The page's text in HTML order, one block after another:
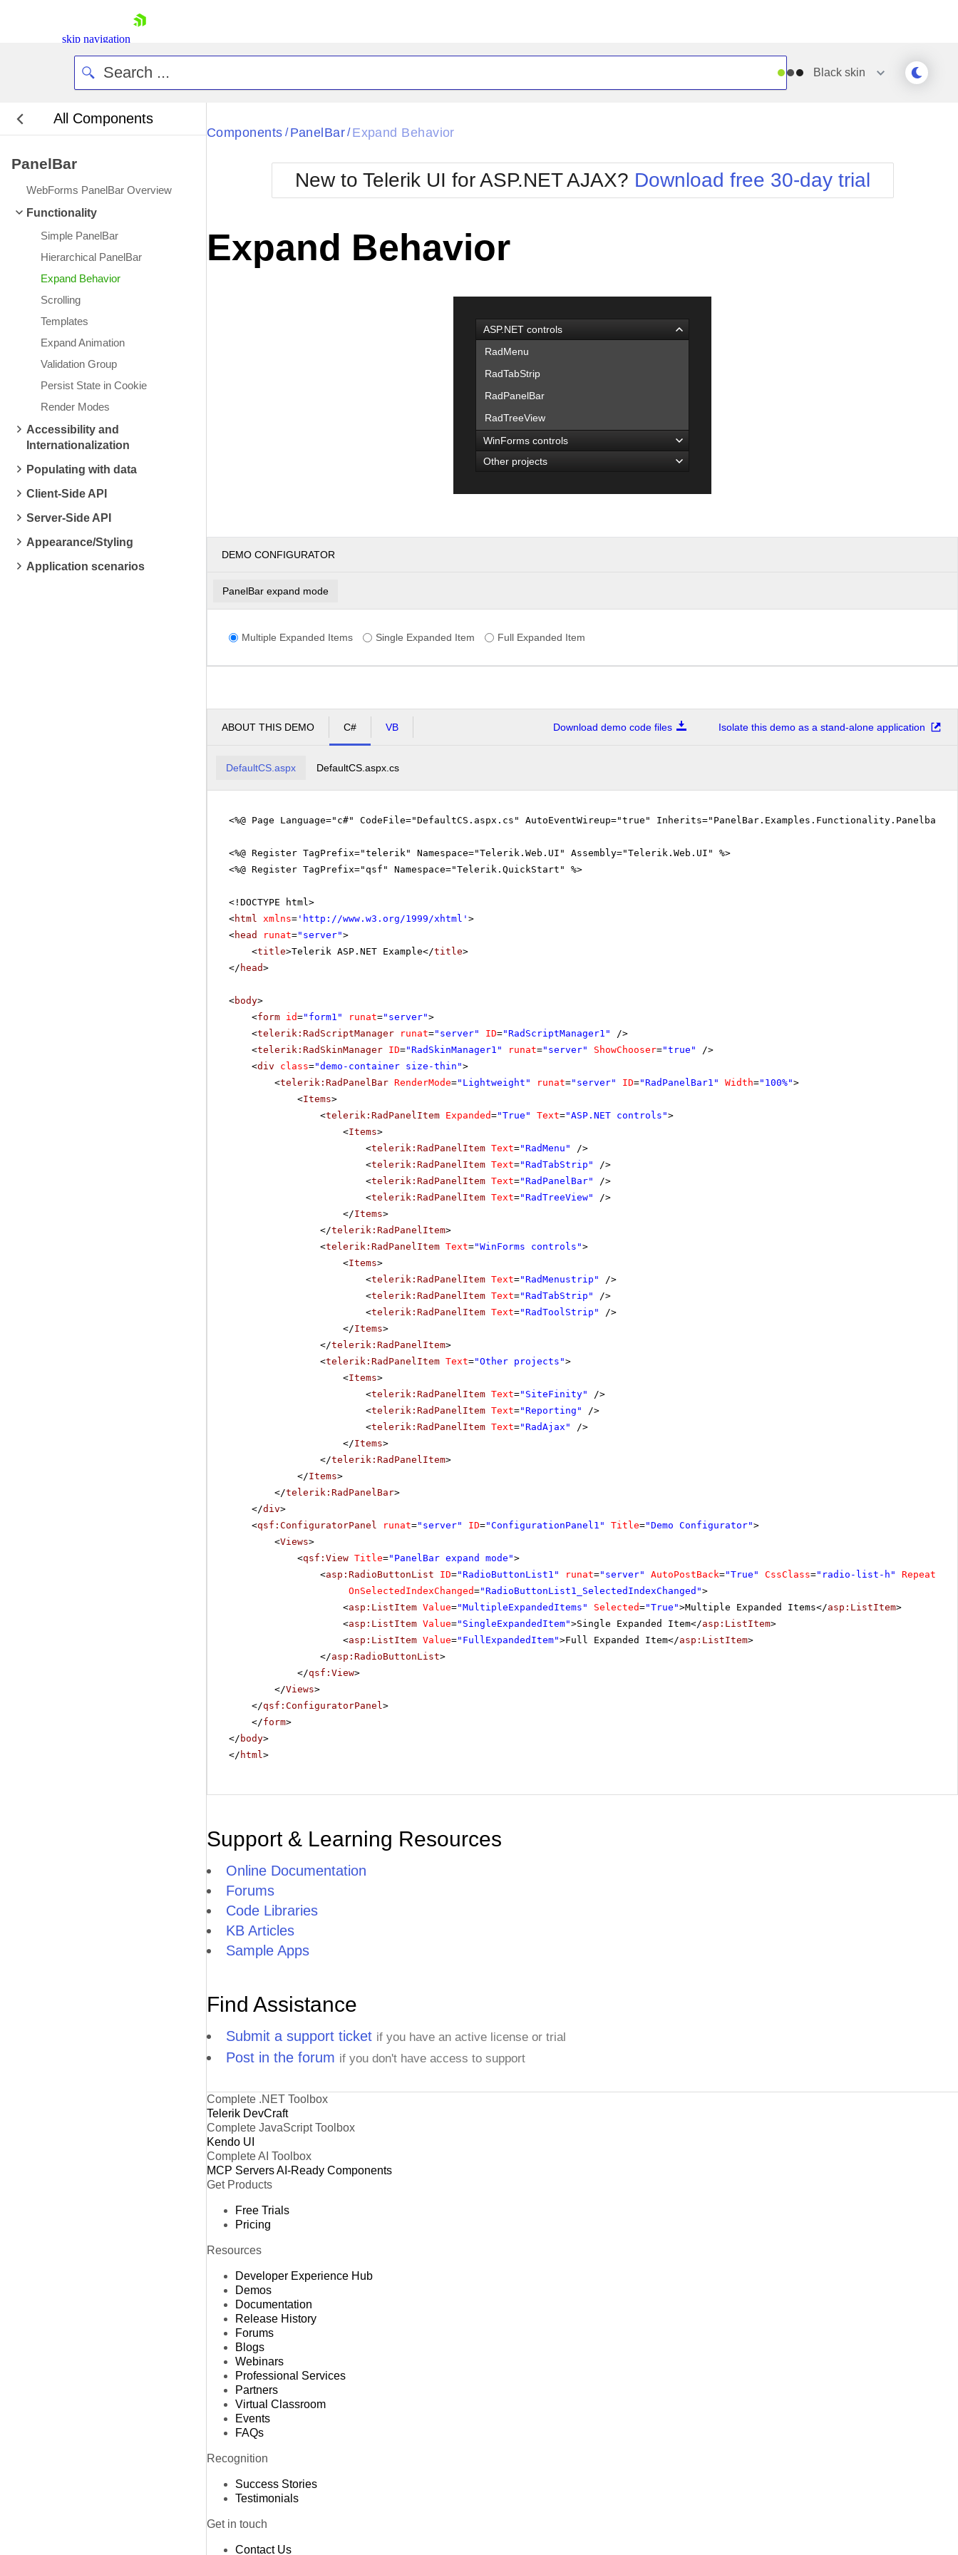
skip navigation
Login
Contact Us
Black skin
All Components
PanelBar
WebForms PanelBar Overview
Functionality
Simple PanelBar
Hierarchical PanelBar
Expand Behavior
Scrolling
Templates
Expand Animation
Validation Group
Persist State in Cookie
Render Modes
Accessibility and
Internationalization
Populating with data
Client-Side API
Server-Side API
Appearance/Styling
Application scenarios
Black
BlackMetroTouch
Bootstrap
Default
Glow
Metro
MetroTouch
Office2007
Office2010Blue
Office2010Silver
Simple
Sunset
Telerik
WebBlue
Windows7
Components / PanelBar/ Expand Behavior
New to Telerik UI for ASP.NET AJAX? Download free 30-day trial
Expand Behavior
ASP.NET controls
RadMenu
RadTabStrip
RadPanelBar
RadTreeView
WinForms controls
Other projects
DEMO CONFIGURATOR
PanelBar expand mode
Multiple Expanded Items Single Expanded Item Full Expanded Item
ABOUT THIS DEMO C# VB Download demo code files Isolate this demo as a stand-alone application
DefaultCS.aspx DefaultCS.aspx.cs
<%@ Page Language="c#" CodeFile="DefaultCS.aspx.cs" AutoEventWireup="true"
<%@ Register TagPrefix="telerik" Namespace="Telerik.Web.UI" Assembly="Telerik.Web.UI" %>
<%@ Register TagPrefix="qsf" Namespace="Telerik.QuickStart" %>
<!DOCTYPE html>
<html xmlns= ' http://www.w3.org/1999/xhtml ' >
<head runat="server">
<title>Telerik ASP.NET Example</title>
</ head>
<body>
<form id="form1" runat="server">
<telerik:RadScriptManager runat="server" ID="RadScriptManager1"
/>
<telerik:RadSkinManager ID="RadSkinManager1" runat="server" ShowChooser="true"
/>
<div class="demo-container size-thin">
<telerik:RadPanelBar RenderMode="Lightweight" runat="server" ID="RadPanelBar1" Width="100%">
<Items>
<telerik:RadPanelItem Expanded="True" Text="ASP.NET controls">
<Items>
<telerik:RadPanelItem Text="RadMenu"
/>
<telerik:RadPanelItem Text="RadTabStrip"
/>
<telerik:RadPanelItem Text="RadPanelBar"
/>
<telerik:RadPanelItem Text="RadTreeView"
/>
</Items>
</telerik:RadPanelItem>
<telerik:RadPanelItem Text="WinForms controls">
<Items>
<telerik:RadPanelItem Text="RadMenustrip"
/>
<telerik:RadPanelItem Text="RadTabStrip"
/>
<telerik:RadPanelItem Text="RadToolStrip"
/>
</Items>
</telerik:RadPanelItem>
<telerik:RadPanelItem Text="Other projects">
<Items>
<telerik:RadPanelItem Text="SiteFinity"
/>
<telerik:RadPanelItem Text="Reporting"
/>
<telerik:RadPanelItem Text="RadAjax"
/>
</Items>
</telerik:RadPanelItem>
</Items>
</telerik:RadPanelBar>
</div>
<qsf:ConfiguratorPanel runat="server" ID="ConfigurationPanel1" Title="Demo Configurator">
<Views>
<qsf:View Title="PanelBar expand mode">
<asp:RadioButtonList ID="RadioButtonList1" runat="server" AutoPostBack="True" CssClass="radio-list-h"
OnSelectedIndexChanged="RadioButtonList1_SelectedIndexChanged">
<asp:ListItem Value="MultipleExpandedItems" Selected="True">Multiple Expanded Items</asp:ListItem>
<asp:ListItem Value="SingleExpandedItem">Single Expanded Item</asp:ListItem>
<asp:ListItem Value="FullExpandedItem">Full Expanded Item</asp:ListItem>
</asp:RadioButtonList>
</qsf:View>
</Views>
</qsf:ConfiguratorPanel >
</form>
</ body>
</ html >
Support & Learning Resources
Online Documentation
Forums
Code Libraries
KB Articles
Sample Apps
Find Assistance
Submit a support ticket if you have an active license or trial
Post in the forum if you don't have access to support
Complete .NET Toolbox
Telerik DevCraft
Complete JavaScript Toolbox
Kendo UI
Complete AI Toolbox
MCP ServersAI-Ready Components
Get Products
Free Trials
Pricing
Resources
Developer Experience Hub
Demos
Documentation
Release History
Forums
Blogs
Webinars
Professional Services
Partners
Virtual Classroom
Events
FAQs
Recognition
Success Stories
Testimonials
Get in touch
Contact Us